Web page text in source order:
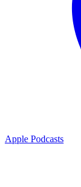
Apple Podcasts